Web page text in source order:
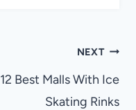
NEXT
12 Best Malls With Ice
Skating Rinks